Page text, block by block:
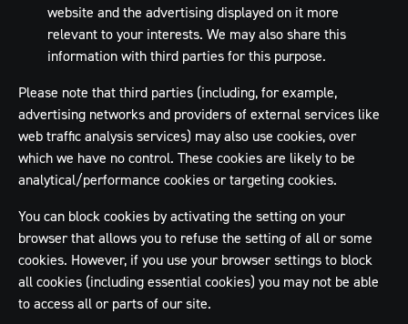
website and the advertising displayed on it more
relevant to your interests. We may also share this
information with third parties for this purpose.
Please note that third parties (including, for example,
advertising networks and providers of external services like
web traffic analysis services) may also use cookies, over
which we have no control. These cookies are likely to be
analytical/performance cookies or targeting cookies.
You can block cookies by activating the setting on your
browser that allows you to refuse the setting of all or some
cookies. However, if you use your browser settings to block
all cookies (including essential cookies) you may not be able
to access all or parts of our site.